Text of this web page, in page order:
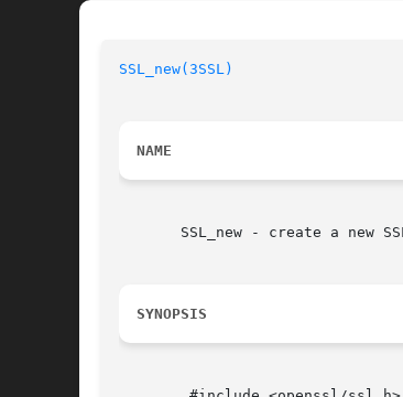
SSL_new(3SSL)
NAME
SSL_new - create a new
SYNOPSIS